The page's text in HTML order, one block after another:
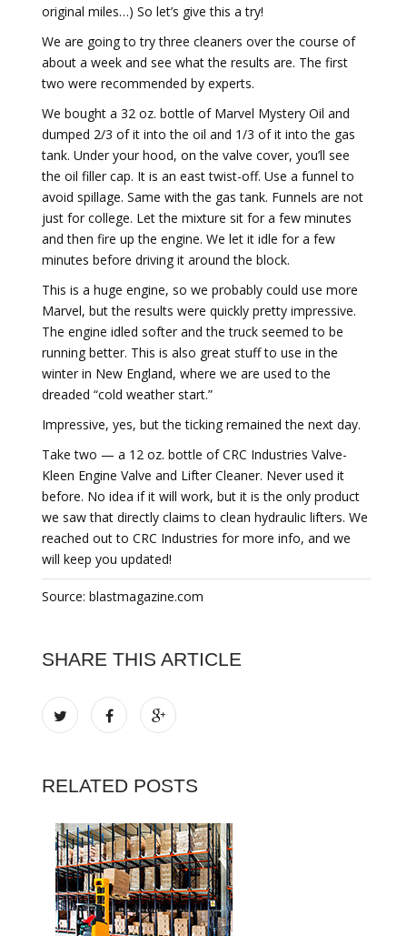
original miles…) So let’s give this a try!
We are going to try three cleaners over the course of
about a week and see what the results are. The first
two were recommended by experts.
We bought a 32 oz. bottle of Marvel Mystery Oil and
dumped 2/3 of it into the oil and 1/3 of it into the gas
tank. Under your hood, on the valve cover, you’ll see
the oil filler cap. It is an east twist-off. Use a funnel to
avoid spillage. Same with the gas tank. Funnels are not
just for college. Let the mixture sit for a few minutes
and then fire up the engine. We let it idle for a few
minutes before driving it around the block.
This is a huge engine, so we probably could use more
Marvel, but the results were quickly pretty impressive.
The engine idled softer and the truck seemed to be
running better. This is also great stuff to use in the
winter in New England, where we are used to the
dreaded “cold weather start.”
Impressive, yes, but the ticking remained the next day.
Take two — a 12 oz. bottle of CRC Industries Valve-
Kleen Engine Valve and Lifter Cleaner. Never used it
before. No idea if it will work, but it is the only product
we saw that directly claims to clean hydraulic lifters. We
reached out to CRC Industries for more info, and we
will keep you updated!
Source: blastmagazine.com
SHARE THIS ARTICLE
RELATED POSTS